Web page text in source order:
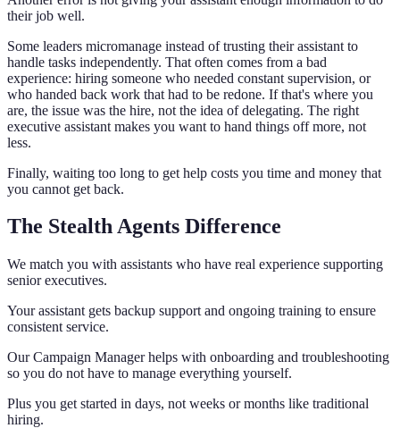
their job well.
Some leaders micromanage instead of trusting their assistant to
handle tasks independently. That often comes from a bad
experience: hiring someone who needed constant supervision, or
who handed back work that had to be redone. If that's where you
are, the issue was the hire, not the idea of delegating. The right
executive assistant makes you want to hand things off more, not
less.
Finally, waiting too long to get help costs you time and money that
you cannot get back.
The Stealth Agents Difference
We match you with assistants who have real experience supporting
senior executives.
Your assistant gets backup support and ongoing training to ensure
consistent service.
Our Campaign Manager helps with onboarding and troubleshooting
so you do not have to manage everything yourself.
Plus you get started in days, not weeks or months like traditional
hiring.